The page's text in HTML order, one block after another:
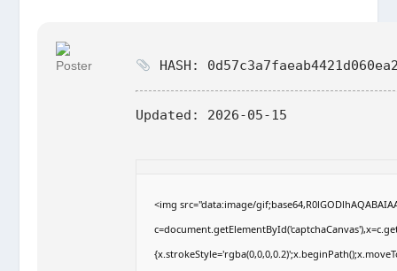
HASH:
Updated: 2026-05-15
<img src="data:image/